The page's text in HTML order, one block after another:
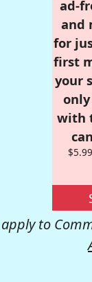
ad-
and
for
first
your
with
to